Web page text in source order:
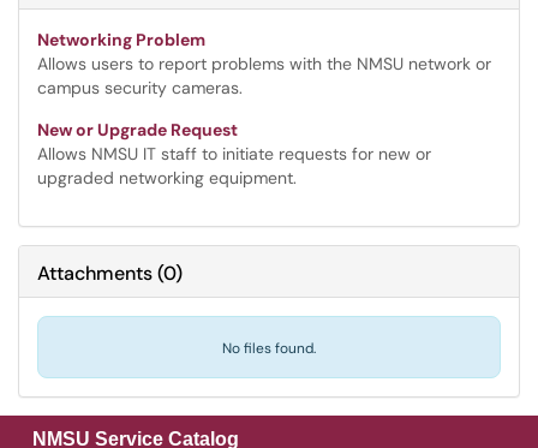
Networking Problem
Allows users to report problems with the NMSU network or
campus security cameras.
New or Upgrade Request
Allows NMSU IT staff to initiate requests for new or
upgraded networking equipment.
Attachments(0)
No files found.
NMSU Service Catalog